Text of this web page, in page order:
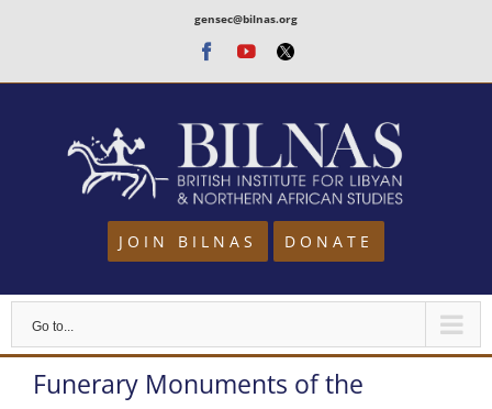
content
gensec@bilnas.org
Facebook
Youtube
Twitter
JOIN BILNAS DONATE
Go to...
Funerary Monuments of the